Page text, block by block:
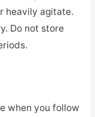
heavily agitate.
Do not store
when you follow